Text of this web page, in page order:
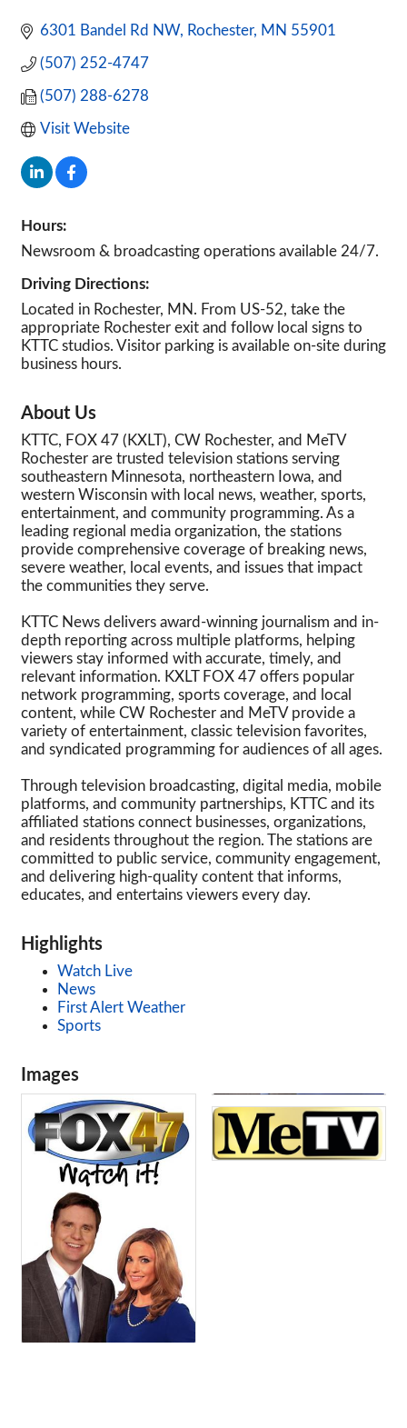
6301 Bandel Rd NW Rochester MN 55901
(507) 252-4747
(507) 288-6278
Visit Website
Hours:
Newsroom & broadcasting operations available 24/7.
Driving Directions:
Located in Rochester, MN. From US-52, take the
appropriate Rochester exit and follow local signs to
KTTC studios. Visitor parking is available on-site during
business hours.
About Us
KTTC, FOX 47 (KXLT), CW Rochester, and MeTV
Rochester are trusted television stations serving
southeastern Minnesota, northeastern Iowa, and
western Wisconsin with local news, weather, sports,
entertainment, and community programming. As a
leading regional media organization, the stations
provide comprehensive coverage of breaking news,
severe weather, local events, and issues that impact
the communities they serve.
KTTC News delivers award-winning journalism and in-
depth reporting across multiple platforms, helping
viewers stay informed with accurate, timely, and
relevant information. KXLT FOX 47 offers popular
network programming, sports coverage, and local
content, while CW Rochester and MeTV provide a
variety of entertainment, classic television favorites,
and syndicated programming for audiences of all ages.
Through television broadcasting, digital media, mobile
platforms, and community partnerships, KTTC and its
affiliated stations connect businesses, organizations,
and residents throughout the region. The stations are
committed to public service, community engagement,
and delivering high-quality content that informs,
educates, and entertains viewers every day.
Highlights
Watch Live
News
First Alert Weather
Sports
Images